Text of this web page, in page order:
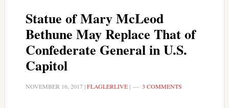
Statue of Mary McLeod
Bethune May Replace That of
Confederate General in U.S.
Capitol
NOVEMBER 16, 2017|FLAGLERLIVE| 3 COMMENTS